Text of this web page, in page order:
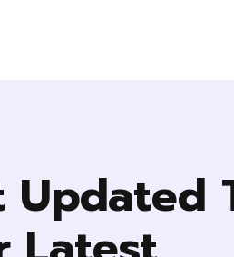
Updated